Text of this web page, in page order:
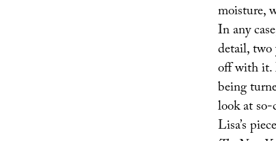
moisture,
In any
detail, two
off with it.
being
look at
Lisa’s